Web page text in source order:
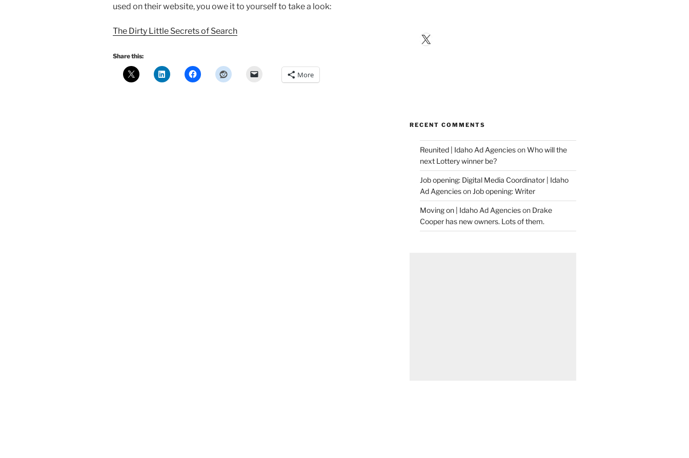
used on their website, you owe it to yourself to take a look:
The Dirty Little Secrets of Search
Share this:
More
X
RECENT COMMENTS
Reunited | Idaho Ad AgenciesonWho will the
next Lottery winner be?
Job opening: Digital Media Coordinator | Idaho
Ad Agencieson Job opening: Writer
Moving on | Idaho Ad Agencieson Drake
Cooper has new owners. Lots of them.